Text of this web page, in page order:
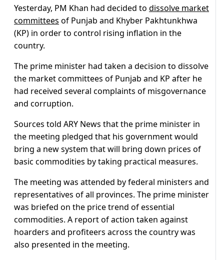
Yesterday, PM Khan had decided to dissolve market
committees of Punjab and Khyber Pakhtunkhwa
(KP) in order to control rising inflation in the
country.
The prime minister had taken a decision to dissolve
the market committees of Punjab and KP after he
had received several complaints of misgovernance
and corruption.
Sources told ARY News that the prime minister in
the meeting pledged that his government would
bring a new system that will bring down prices of
basic commodities by taking practical measures.
The meeting was attended by federal ministers and
representatives of all provinces. The prime minister
was briefed on the price trend of essential
commodities. A report of action taken against
hoarders and profiteers across the country was
also presented in the meeting.